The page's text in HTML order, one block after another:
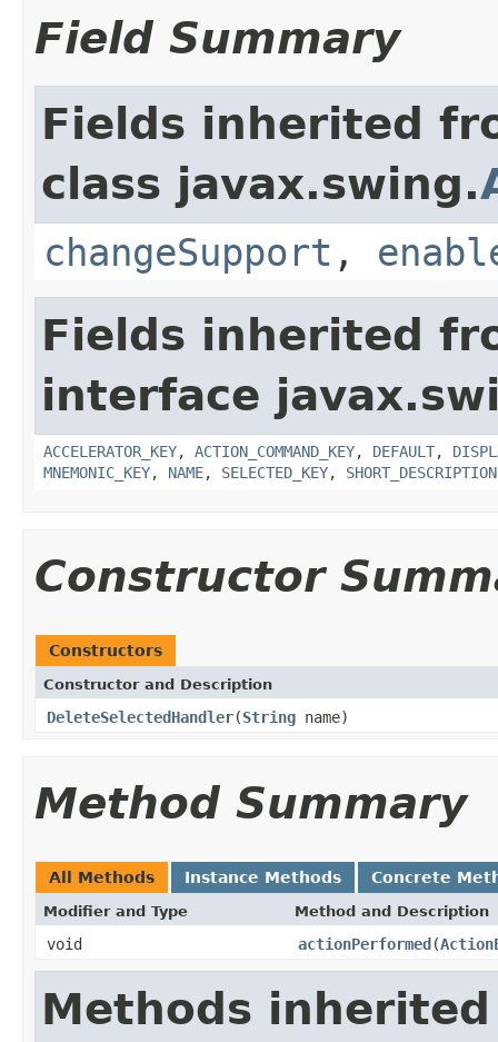
Field Summary
Fields inherited
class javax.swing.
changeSupport ,
Fields inherited
interface
ACCELERATOR_KEY, ACTION_COMMAND_KEY, DEFAULT,
MNEMONIC_KEY, NAME, SELECTED_KEY, SHORT_DESCRIPTION
Constructor
Constructors
Constructor and Description
DeleteSelectedHandler(String name)
Method Summary
All Methods Instance Methods Concrete
Modifier and Type Method and Description
void actionPerformed(
Methods